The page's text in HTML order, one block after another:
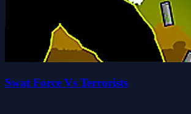
Swat Force Vs Terrorists